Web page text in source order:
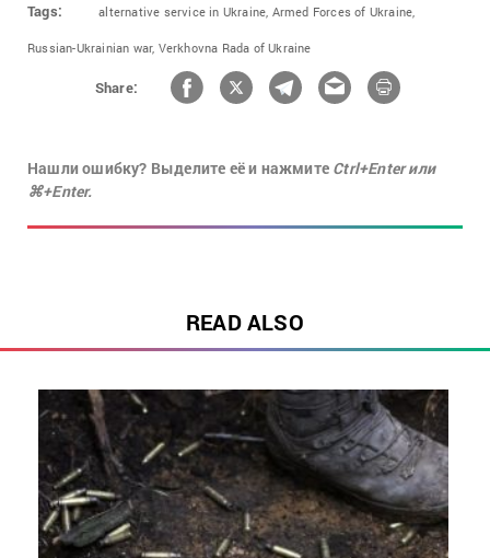
Tags: alternative service in Ukraine, Armed Forces of Ukraine,
Russian-Ukrainian war, Verkhovna Rada of Ukraine
Share:
Нашли ошибку? Выделите её и нажмите Ctrl+Enter или
⌘+Enter.
READ ALSO